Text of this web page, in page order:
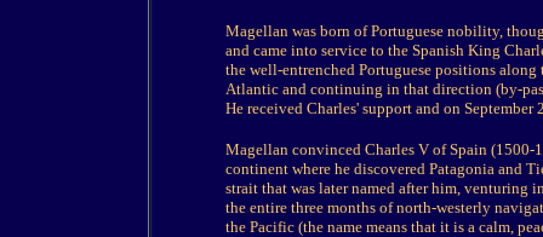
Magellan was born of Portuguese nobility,
and came into service to the Spanish King
the well-entrenched Portuguese positions
Atlantic and continuing in that direction (by-
He received Charles' support and on
Magellan convinced Charles V of Spain
continent where he discovered Patagonia and
strait that was later named after him, venturing
the entire three months of north-westerly
the Pacific (the name means that it is a calm,